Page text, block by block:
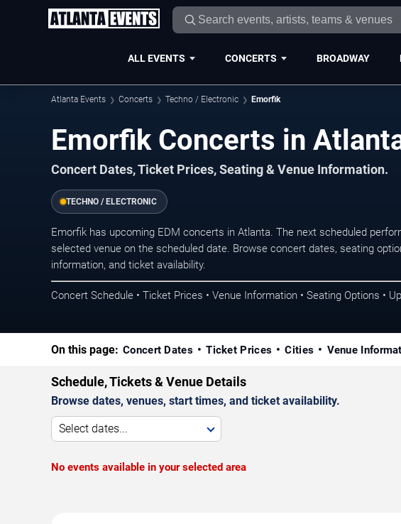
ALL EVENTS CONCERTS BROADWAY
Atlanta Events Concerts Techno / Electronic Emorfik
Emorfik Concerts in
Concert Dates, Ticket Prices, Seating & Venue Information.
TECHNO / ELECTRONIC
Emorfik has upcoming EDM concerts in Atlanta. The next scheduled
selected venue on the scheduled date. Browse concert dates, seating
information, and ticket availability.
Concert Schedule • Ticket Prices • Venue Information • Seating Options •
On this page: Concert Dates Ticket Prices Cities Venue
Schedule, Tickets & Venue Details
Browse dates, venues, start times, and ticket availability.
Select dates...
No events available in your selected area